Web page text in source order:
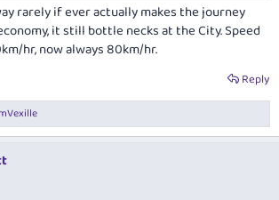
rarely if ever actually makes the journey
it still bottle necks at the City. Speed
hr, now always 80km/hr.
Reply